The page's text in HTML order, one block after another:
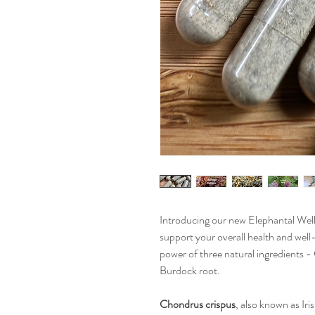
Introducing our new Elephantal
support your overall health and
power of three natural ingredients
Burdock root.
Chondrus crispus, also known as